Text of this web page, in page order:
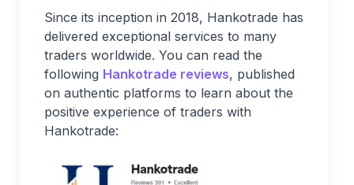
Since its inception in 2018, Hankotrade has
delivered exceptional services to many
traders worldwide. You can read the
following Hankotrade reviews, published
on authentic platforms to learn about the
positive experience of traders with
Hankotrade: